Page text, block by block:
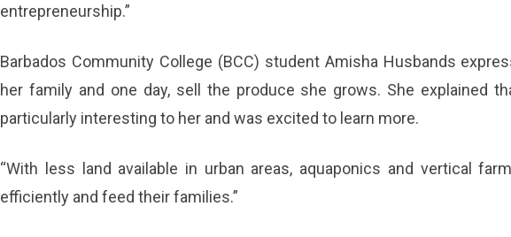
entrepreneurship.”
Barbados Community College (BCC) student Amisha Husbands
her family and one day, sell the produce she grows. She explained
particularly interesting to her and was excited to learn more.
“With less land available in urban areas, aquaponics and vertical
efficiently and feed their families.”